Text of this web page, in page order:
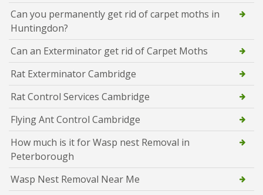
Can you permanently get rid of carpet moths in
Huntingdon?
Can an Exterminator get rid of Carpet Moths
Rat Exterminator Cambridge
Rat Control Services Cambridge
Flying Ant Control Cambridge
How much is it for Wasp nest Removal in
Peterborough
Wasp Nest Removal Near Me